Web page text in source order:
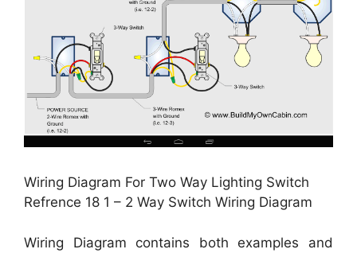
Wiring Diagram For Two Way Lighting Switch
Refrence 18 1 – 2 Way Switch Wiring Diagram
Wiring Diagram contains both examples and